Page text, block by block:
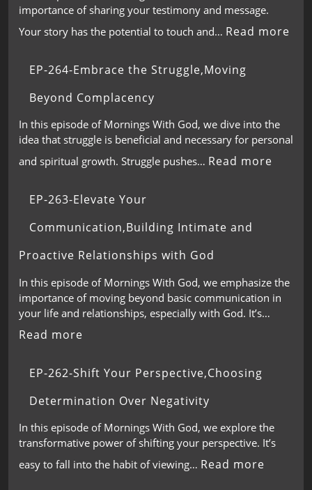
importance of sharing your testimony and message.
Your story has the potential to touch and… Read more
EP-264-Embrace the Struggle,Moving
Beyond Complacency
In this episode of Mornings With God, we dive into the
idea that struggle is beneficial and necessary for personal
and spiritual growth. Struggle pushes… Read more
EP-263-Elevate Your
Communication,Building Intimate and
Proactive Relationships with God
In this episode of Mornings With God, we emphasize the
importance of moving beyond basic communication in
your life and relationships, especially with God. It’s…
Read more
EP-262-Shift Your Perspective,Choosing
Determination Over Negativity
In this episode of Mornings With God, we explore the
transformative power of shifting your perspective. It’s
easy to fall into the habit of viewing… Read more